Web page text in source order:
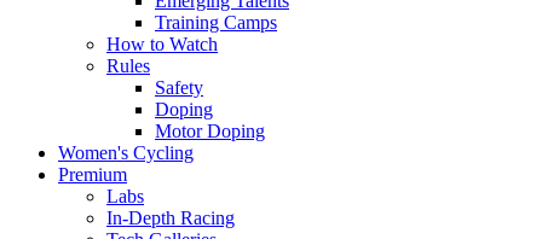
Training Camps
How to Watch
Rules
Safety
Doping
Motor Doping
Women's Cycling
Premium
Labs
In-Depth Racing